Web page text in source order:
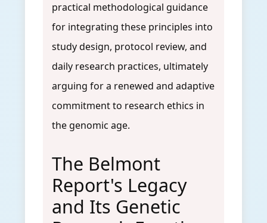
practical methodological guidance
for integrating these principles into
study design, protocol review, and
daily research practices, ultimately
arguing for a renewed and adaptive
commitment to research ethics in
the genomic age.
The Belmont
Report's Legacy
and Its Genetic